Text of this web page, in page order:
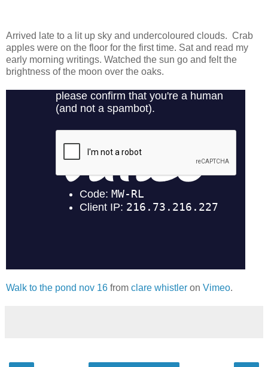
Arrived late to a lit up sky and undercoloured clouds. Crab
apples were on the floor for the first time. Sat and read my
early morning writings. Watched the sun go and felt the
brightness of the moon over the oaks.
Walk to the pond nov 16 from clare whistler on Vimeo.